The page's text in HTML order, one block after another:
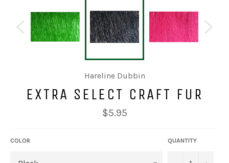
Hareline Dubbin
EXTRA SELECT CRAFT FUR
Regular
price
$5.95
COLOR QUANTITY